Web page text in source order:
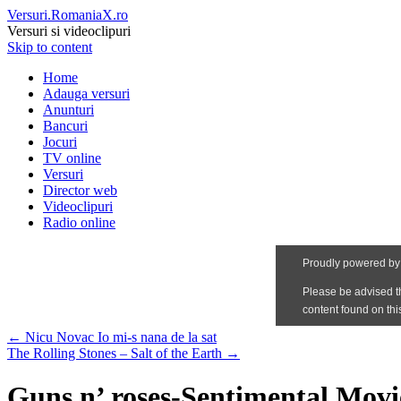
Versuri.RomaniaX.ro
Versuri si videoclipuri
Skip to content
Home
Adauga versuri
Anunturi
Bancuri
Jocuri
TV online
Versuri
Director web
Videoclipuri
Radio online
← Nicu Novac Io mi-s nana de la sat
The Rolling Stones – Salt of the Earth →